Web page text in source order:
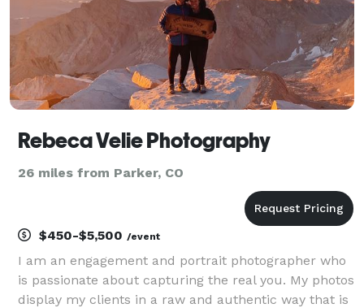
Rebeca Velie Photography
26 miles from Parker, CO
$450-$5,500 /event
I am an engagement and portrait photographer who
is passionate about capturing the real you. My photos
display my clients in a raw and authentic way that is